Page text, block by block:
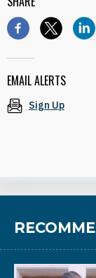
EMAIL ALERTS
Sign Up